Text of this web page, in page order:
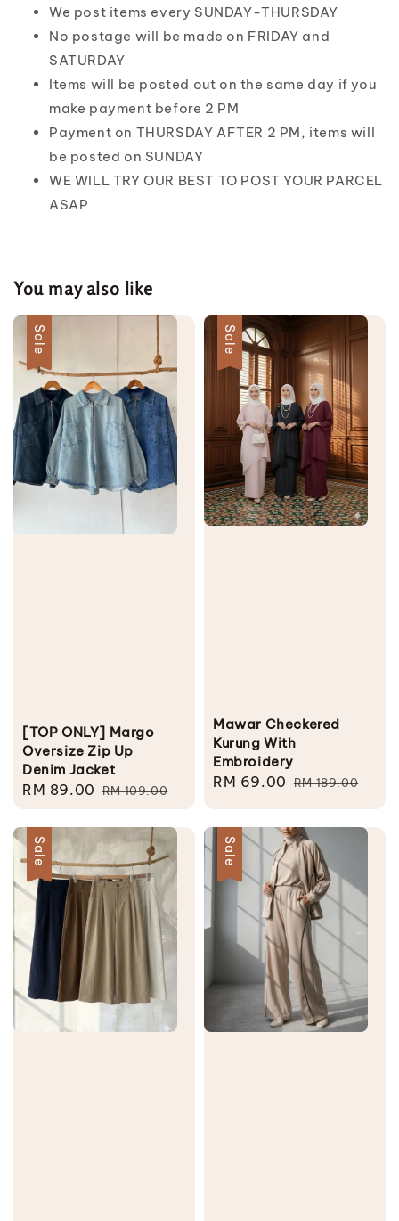
We post items every SUNDAY-THURSDAY
No postage will be made on FRIDAY and
SATURDAY
Items will be posted out on the same day if you
make payment before 2 PM
Payment on THURSDAY AFTER 2 PM, items will
be posted on SUNDAY
WE WILL TRY OUR BEST TO POST YOUR PARCEL
ASAP
You may also like
Sale
[TOP ONLY] Margo
Oversize Zip Up
Denim Jacket
Sale
price
RM 89.00 Regular
price
RM 109.00
Sale
Mawar Checkered
Kurung With
Embroidery
Sale
RM 69.00 Regular
RM 189.00
Sale Sale